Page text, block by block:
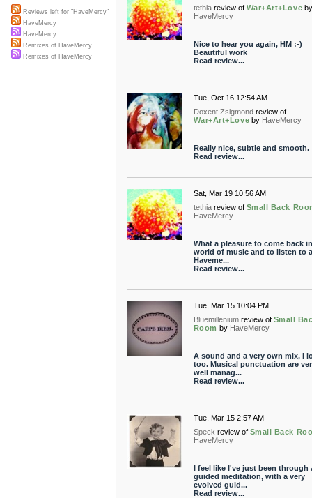
tethia review of War+Art+Love
HaveMercy
Nice to hear you again, HM :-)
Beautiful work
Read review...
Tue, Oct 16 12:54 AM
Doxent Zsigmond review of
War+Art+Love by HaveMercy
Really nice, subtle and smooth.
Read review...
Sat, Mar 19 10:56 AM
tethia review of Small Back
HaveMercy
What a pleasure to come back
world of music and to listen to
Haveme...
Read review...
Tue, Mar 15 10:04 PM
Bluemillenium review of Small
Room by HaveMercy
A sound and a very own mix, I
too. Musical punctuation are
well manag...
Read review...
Tue, Mar 15 2:57 AM
Speck review of Small Back
HaveMercy
I feel like I've just been through
guided meditation, with a very
evolved guid...
Read review...
Reviews left for "HaveMercy"
HaveMercy
HaveMercy
Remixes of HaveMercy
Remixes of HaveMercy